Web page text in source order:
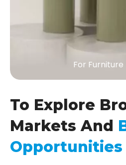
For Furniture
To Explore
Markets And